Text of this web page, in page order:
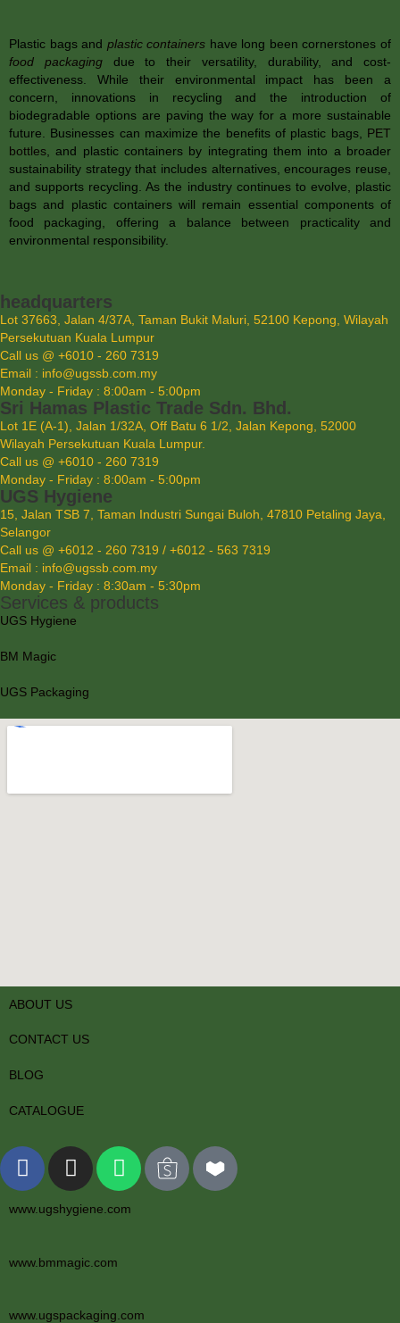
Plastic bags and plastic containers have long been cornerstones of
food packagingdue to their versatility, durability, and cost-
effectiveness. While their environmental impact has been a
concern, innovations in recycling and the introduction of
biodegradable options are paving the way for a more sustainable
future. Businesses can maximize the benefits of plastic bags, PET
bottles, and plastic containers by integrating them into a broader
sustainability strategy that includes alternatives, encourages reuse,
and supports recycling. As the industry continues to evolve, plastic
bags and plastic containers will remain essential components of
food packaging, offering a balance between practicality and
environmental responsibility.
headquarters
Lot 37663, Jalan 4/37A, Taman Bukit Maluri, 52100 Kepong, Wilayah
Persekutuan Kuala Lumpur
Call us @ +6010 - 260 7319
Email : info@ugssb.com.my
Monday - Friday : 8:00am - 5:00pm
Sri Hamas Plastic Trade Sdn. Bhd.
Lot 1E (A-1), Jalan 1/32A, Off Batu 6 1/2, Jalan Kepong, 52000
Wilayah Persekutuan Kuala Lumpur.
Call us @ +6010 - 260 7319
Monday - Friday : 8:00am - 5:00pm
UGS Hygiene
15, Jalan TSB 7, Taman Industri Sungai Buloh, 47810 Petaling Jaya,
Selangor
Call us @ +6012 - 260 7319 / +6012 - 563 7319
Email : info@ugssb.com.my
Monday - Friday : 8:30am - 5:30pm
Services & products
UGS Hygiene
BM Magic
UGS Packaging
ABOUT US
CONTACT US
BLOG
CATALOGUE
www.ugshygiene.com
www.bmmagic.com
www.ugspackaging.com